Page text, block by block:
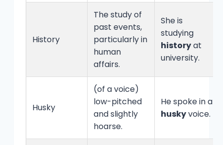
History
The study of
past events,
particularly in
human
affairs.
She is
studying
historyat
university.
Husky
(of a voice)
low-pitched
and slightly
hoarse.
He spoke in a
huskyvoice.